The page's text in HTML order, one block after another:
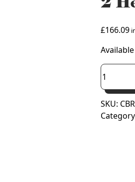
£166.09
Pump
House
3
Arm
XXL
SKU: